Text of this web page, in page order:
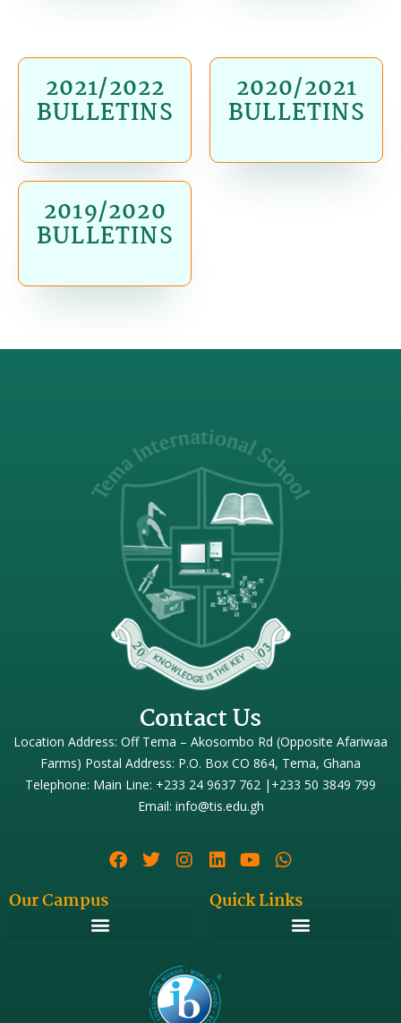
2021/2022
BULLETINS
2020/2021
BULLETINS
2019/2020
BULLETINS
Contact Us
Location Address: Off Tema – Akosombo Rd (Opposite Afariwaa
Farms) Postal Address: P.O. Box CO 864, Tema, Ghana
Telephone: Main Line: +233 24 9637 762 |+233 50 3849 799
Email: info@tis.edu.gh
Our Campus Quick Links